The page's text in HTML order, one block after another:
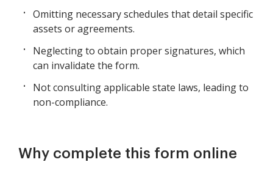
Omitting necessary schedules that detail specific
assets or agreements.
Neglecting to obtain proper signatures, which
can invalidate the form.
Not consulting applicable state laws, leading to
non-compliance.
Why complete this form online